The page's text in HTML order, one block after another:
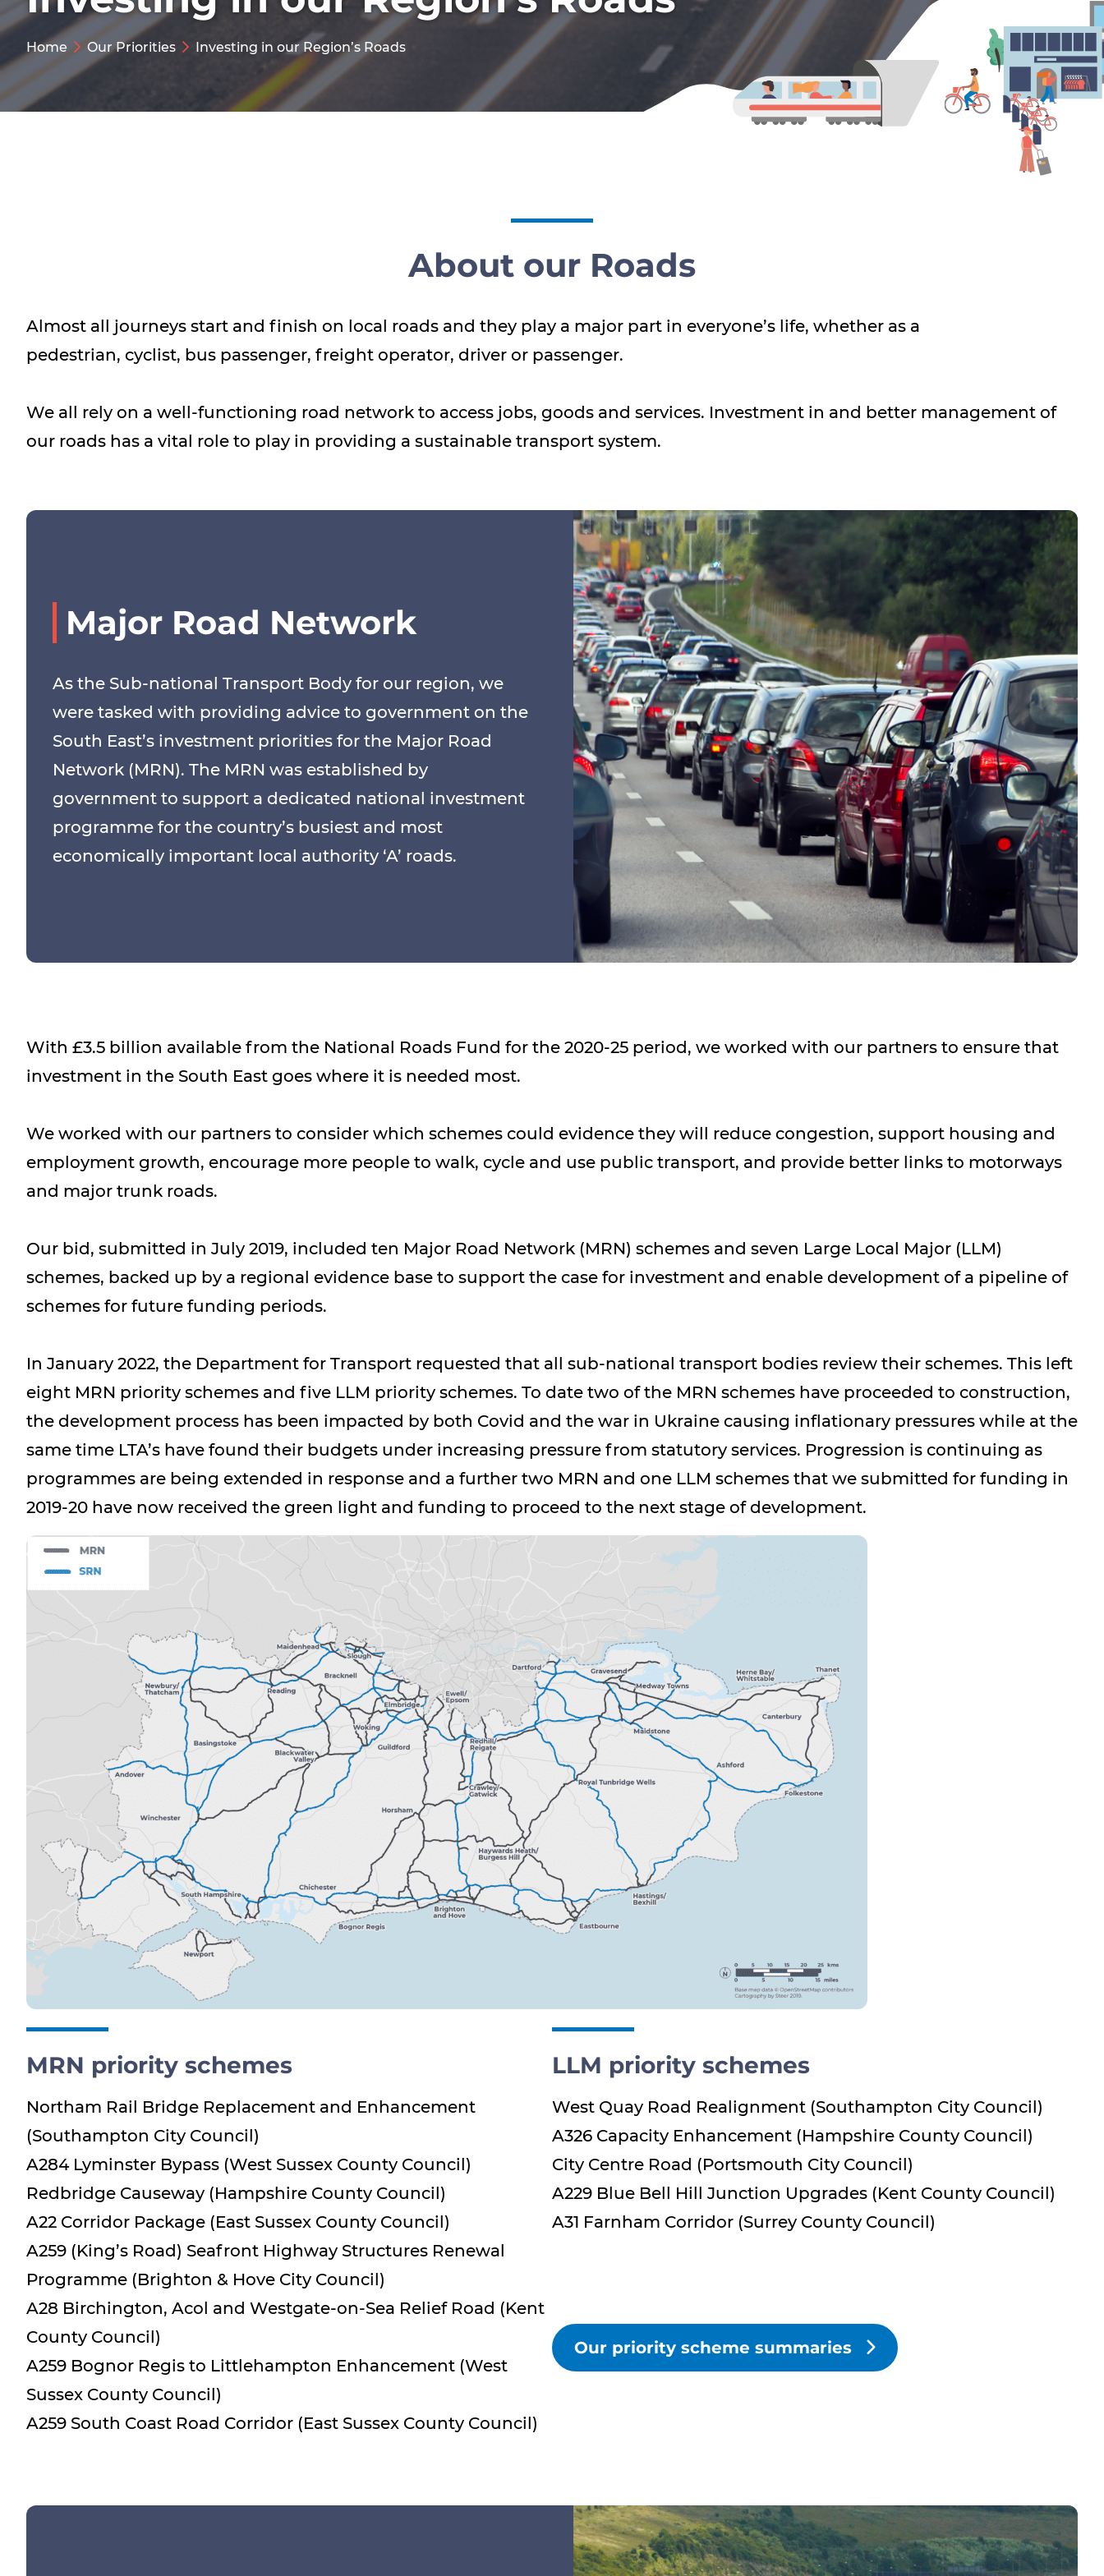
Home Our Priorities Investing in our Region’s Roads
About our Roads
Almost all journeys start and finish on local roads and they play a major part in everyone’s life, whether as a
pedestrian, cyclist, bus passenger, freight operator, driver or passenger.
We all rely on a well-functioning road network to access jobs, goods and services. Investment in and better management of
our roads has a vital role to play in providing a sustainable transport system.
Major Road Network
As the Sub-national Transport Body for our region, we
were tasked with providing advice to government on the
South East’s investment priorities for the Major Road
Network (MRN). The MRN was established by
government to support a dedicated national investment
programme for the country’s busiest and most
economically important local authority ‘A’ roads.
With £3.5 billion available from the National Roads Fund for the 2020-25 period, we worked with our partners to ensure that
investment in the South East goes where it is needed most.
We worked with our partners to consider which schemes could evidence they will reduce congestion, support housing and
employment growth, encourage more people to walk, cycle and use public transport, and provide better links to motorways
and major trunk roads.
Our bid, submitted in July 2019, included ten Major Road Network (MRN) schemes and seven Large Local Major (LLM)
schemes, backed up by a regional evidence base to support the case for investment and enable development of a pipeline of
schemes for future funding periods.
In January 2022, the Department for Transport requested that all sub-national transport bodies review their schemes. This left
eight MRN priority schemes and five LLM priority schemes. To date two of the MRN schemes have proceeded to construction,
the development process has been impacted by both Covid and the war in Ukraine causing inflationary pressures while at the
same time LTA’s have found their budgets under increasing pressure from statutory services. Progression is continuing as
programmes are being extended in response and a further two MRN and one LLM schemes that we submitted for funding in
2019-20 have now received the green light and funding to proceed to the next stage of development.
MRN priority schemes
Northam Rail Bridge Replacement and Enhancement
(Southampton City Council)
A284 Lyminster Bypass (West Sussex County Council)
Redbridge Causeway (Hampshire County Council)
A22 Corridor Package (East Sussex County Council)
A259 (King’s Road) Seafront Highway Structures Renewal
Programme (Brighton & Hove City Council)
A28 Birchington, Acol and Westgate-on-Sea Relief Road (Kent
County Council)
A259 Bognor Regis to Littlehampton Enhancement (West
Sussex County Council)
A259 South Coast Road Corridor (East Sussex County Council)
LLM priority schemes
West Quay Road Realignment (Southampton City Council)
A326 Capacity Enhancement (Hampshire County Council)
City Centre Road (Portsmouth City Council)
A229 Blue Bell Hill Junction Upgrades (Kent County Council)
A31 Farnham Corridor (Surrey County Council)
Our priority scheme summaries